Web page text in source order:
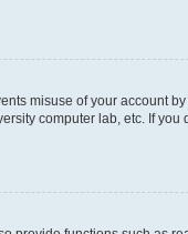
misuse of your account
computer lab, etc. If